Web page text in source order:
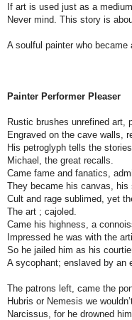
If art is used just as a
Never mind. This story is
A soulful painter who
Painter Performer Pleaser
Rustic brushes unrefined art,
Engraved on the cave walls,
His petroglyph tells the
Michael, the great recalls.
Came fame and fanatics,
They became his canvas, his
Cult and rage sublimed, yet
The art ; cajoled.
Came his highness, a
Impressed he was with the
So he jailed him as his
A sycophant; enslaved by an
The patrons left, came the
Hubris or Nemesis we
Narcissus, for he drowned